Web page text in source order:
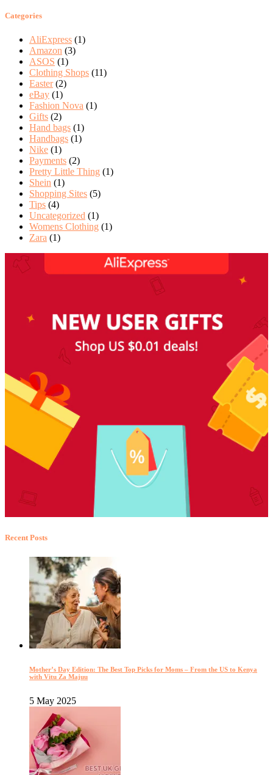
Categories
AliExpress (1)
Amazon (3)
ASOS (1)
Clothing Shops (11)
Easter (2)
eBay (1)
Fashion Nova (1)
Gifts (2)
Hand bags (1)
Handbags (1)
Nike (1)
Payments (2)
Pretty Little Thing (1)
Shein (1)
Shopping Sites (5)
Tips (4)
Uncategorized (1)
Womens Clothing (1)
Zara (1)
Recent Posts
Mother’s Day Edition: The Best Top Picks for Moms – From the US to Kenya
with Vitu Za Majuu
5 May 2025